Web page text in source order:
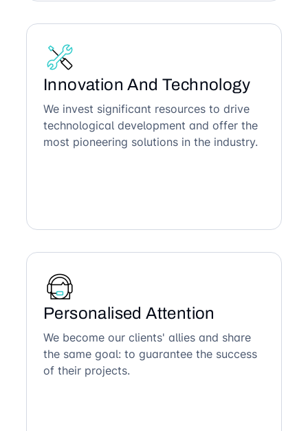
Innovation And Technology
We invest significant resources to drive
technological development and offer the
most pioneering solutions in the industry.
Personalised Attention
We become our clients' allies and share
the same goal: to guarantee the success
of their projects.